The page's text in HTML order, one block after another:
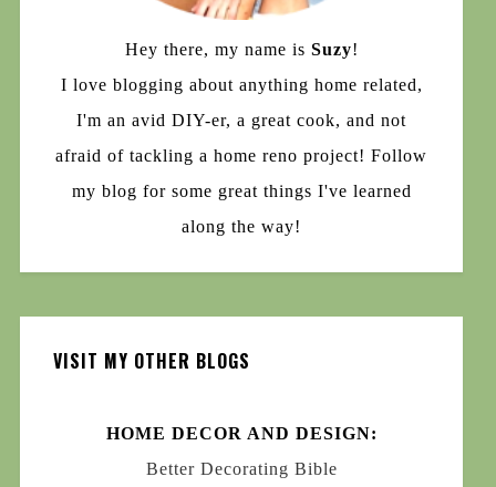
Hey there, my name is Suzy!
I love blogging about anything home related,
I'm an avid DIY-er, a great cook, and not
afraid of tackling a home reno project! Follow
my blog for some great things I've learned
along the way!
VISIT MY OTHER BLOGS
HOME DECOR AND DESIGN:
Better Decorating Bible